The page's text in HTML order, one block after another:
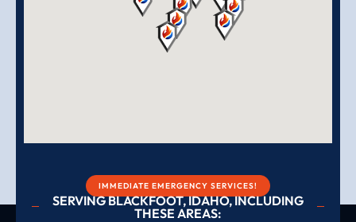
IMMEDIATE EMERGENCY SERVICES!
SERVING BLACKFOOT, IDAHO, INCLUDING
THESE AREAS: